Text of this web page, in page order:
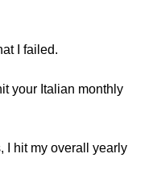
I failed.
your Italian monthly
I hit my overall yearly